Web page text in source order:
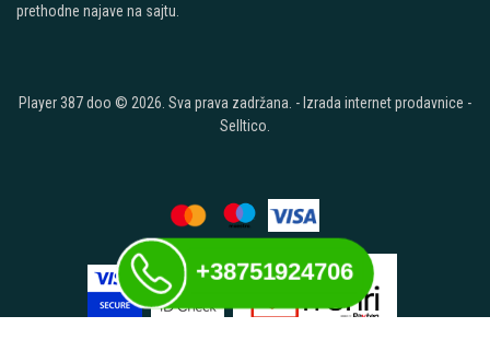
prethodne najave na sajtu.
Player 387 doo © 2026. Sva prava zadržana. - Izrada internet prodavnice -
Selltico.
+38751924706